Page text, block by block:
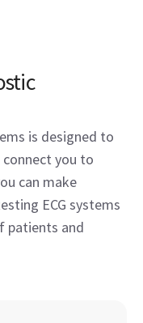
is designed to
connect you to
can make
ECG systems
patients and